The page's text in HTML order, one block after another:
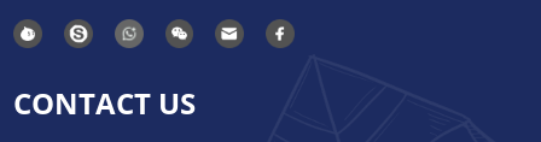
CONTACT US